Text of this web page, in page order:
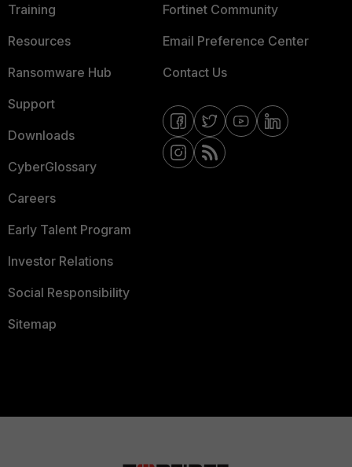
Training
Resources
Ransomware Hub
Support
Downloads
CyberGlossary
Careers
Early Talent Program
Investor Relations
Social Responsibility
Sitemap
Fortinet Community
Email Preference Center
Contact Us